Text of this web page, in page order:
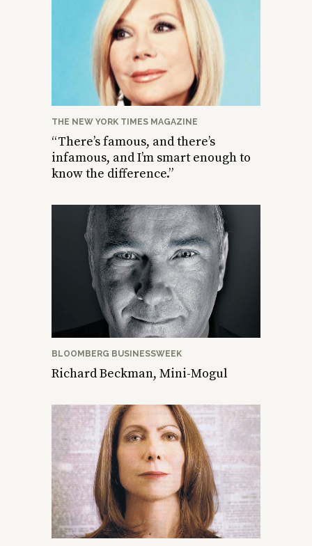
THE NEW YORK TIMES MAGAZINE
“There’s famous, and there’s
infamous, and I’m smart enough to
know the difference.”
BLOOMBERG BUSINESSWEEK
Richard Beckman, Mini-Mogul